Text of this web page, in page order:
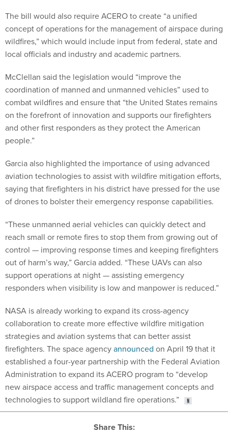
The bill would also require ACERO to create “a unified
concept of operations for the management of airspace during
wildfires,” which would include input from federal, state and
local officials and industry and academic partners.
McClellan said the legislation would “improve the
coordination of manned and unmanned vehicles” used to
combat wildfires and ensure that “the United States remains
on the forefront of innovation and supports our firefighters
and other first responders as they protect the American
people.”
Garcia also highlighted the importance of using advanced
aviation technologies to assist with wildfire mitigation efforts,
saying that firefighters in his district have pressed for the use
of drones to bolster their emergency response capabilities.
“These unmanned aerial vehicles can quickly detect and
reach small or remote fires to stop them from growing out of
control — improving response times and keeping firefighters
out of harm’s way,” Garcia added. “These UAVs can also
support operations at night — assisting emergency
responders when visibility is low and manpower is reduced.”
NASA is already working to expand its cross-agency
collaboration to create more effective wildfire mitigation
strategies and aviation systems that can better assist
firefighters. The space agencyannounced on April 19 that it
established a four-year partnership with the Federal Aviation
Administration to expand its ACERO program to “develop
new airspace access and traffic management concepts and
technologies to support wildland fire operations.”
Share This: